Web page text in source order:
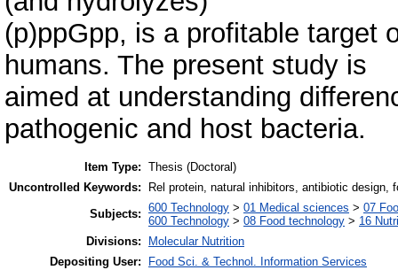
(p)ppGpp, is a profitable target
humans. The present study is
aimed at understanding
pathogenic and host bacteria.
Item Type: Thesis (Doctoral)
Uncontrolled Keywords:
Rel protein, natural inhibitors, antibiotic design,
Subjects: 600 Technology > 01 Medical sciences > 07
600 Technology > 08 Food technology > 16
Divisions:
Molecular Nutrition
Depositing User:
Food Sci. & Technol. Information Services